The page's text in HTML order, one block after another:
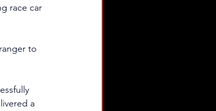
race car
to
a